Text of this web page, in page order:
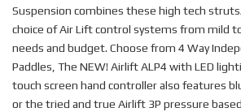
Suspension combines these high tech
choice of Air Lift control systems from mild
needs and budget. Choose from 4 Way
Paddles, The NEW! Airlift ALP4 with LED
touch screen hand controller also features
or the tried and true Airlift 3P pressure